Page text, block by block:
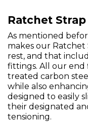
Ratchet
As mentioned
makes our
rest, and that
fittings. All our end
treated carbon
while also
designed to easily
their designated
tensioning.